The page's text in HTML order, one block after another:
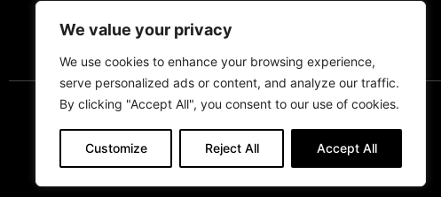
We value your privacy
We use cookies to enhance your browsing experience,
serve personalized ads or content, and analyze our traffic.
By clicking "Accept All", you consent to our use of cookies.
Customize Reject All Accept All